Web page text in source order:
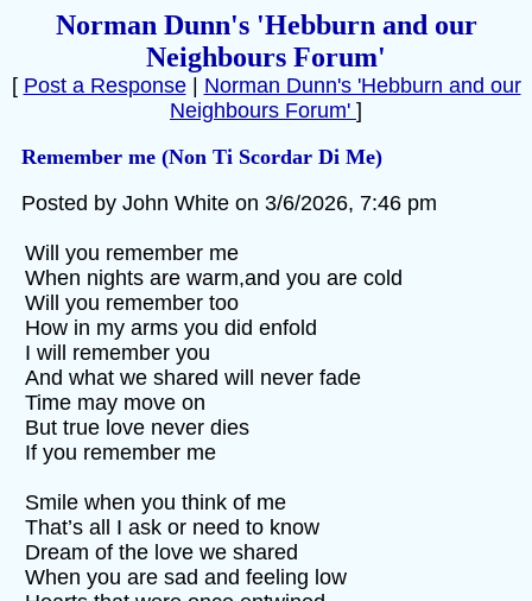
Norman Dunn's 'Hebburn and our
Neighbours Forum'
[ Post a Response| Norman Dunn's 'Hebburn and our
Neighbours Forum' ]
Remember me (Non Ti Scordar Di Me)
Posted by John White on 3/6/2026, 7:46 pm
Will you remember me
When nights are warm,and you are cold
Will you remember too
How in my arms you did enfold
I will remember you
And what we shared will never fade
Time may move on
But true love never dies
If you remember me
Smile when you think of me
That’s all I ask or need to know
Dream of the love we shared
When you are sad and feeling low